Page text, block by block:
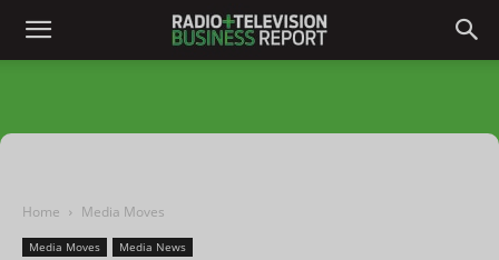
Home Media Moves
Media Moves Media News